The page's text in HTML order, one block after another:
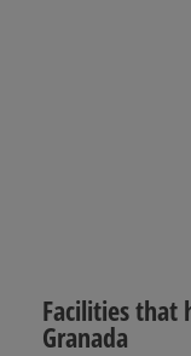
Facilities that
Granada